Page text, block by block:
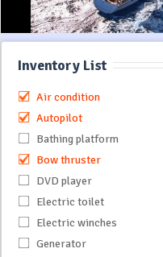
Inventory List
Air condition
Autopilot
Bathing platform
Bow thruster
DVD player
Electric toilet
Electric winches
Generator